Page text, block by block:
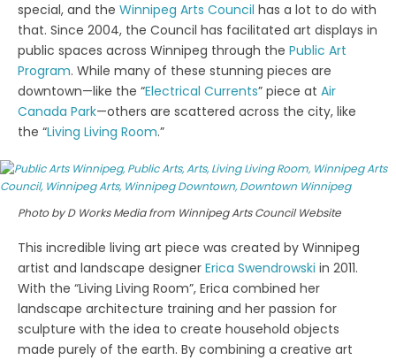
special, and the Winnipeg Arts Council has a lot to do with
that. Since 2004, the Council has facilitated art displays in
public spaces across Winnipeg through the Public Art
Program. While many of these stunning pieces are
downtown⁠—like the “Electrical Currents” piece at Air
Canada Park⁠—others are scattered across the city, like
the “Living Living Room.”
Photo by D Works Media from Winnipeg Arts Council Website
This incredible living art piece was created by Winnipeg
artist and landscape designer Erica Swendrowski in 2011.
With the “Living Living Room”, Erica combined her
landscape architecture training and her passion for
sculpture with the idea to create household objects
made purely of the earth. By combining a creative art